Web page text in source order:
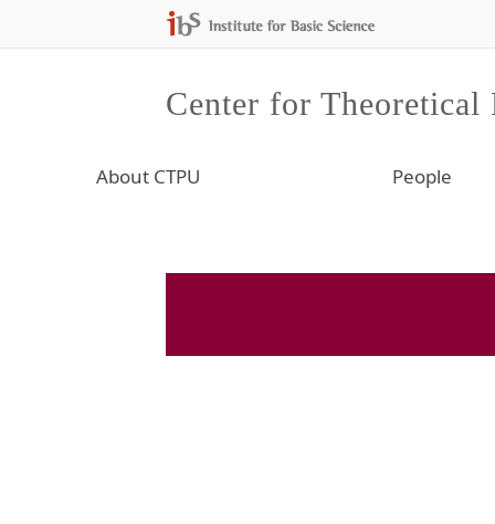
Center for
About CTPU People